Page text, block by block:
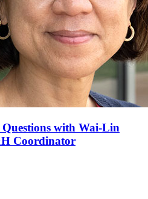
with Wai-Lin
Coordinator